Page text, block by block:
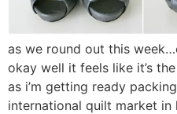
as we round out this
okay well it feels like it’s
as i’m getting ready
international quilt market in